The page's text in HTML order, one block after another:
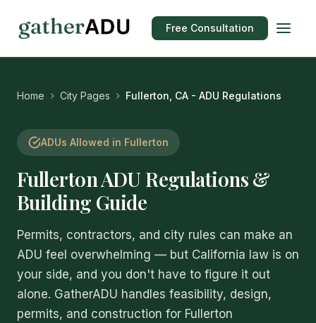
Free Consultation
Home City Pages Fullerton, CA - ADU Regulations
ADUs Allowed in Fullerton
Fullerton ADU Regulations &
Building Guide
Permits, contractors, and city rules can make an
ADU feel overwhelming — but California law is on
your side, and you don't have to figure it out
alone. GatherADU handles feasibility, design,
permits, and construction for Fullerton